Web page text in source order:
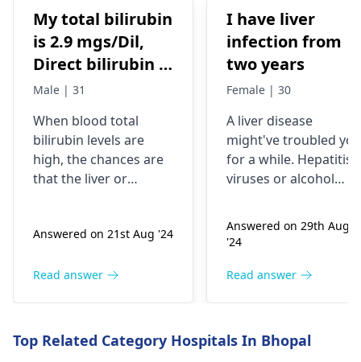
My total bilirubin
is 2.9 mgs/Dil,
Direct bilirubin is
1.4 mgs/dil
Male | 31
When blood total
bilirubin levels are
high, the chances are
that the liver or
However, direct
it is a liver problem in
infections, liver
diseases, or blockages
Answered on 21st Aug '24
Read answer
I have liver
infection from
two years
Female | 30
A liver dise­ase
might've troubled you
for a while­. Hepatitis
viruses or alcohol
liver. You may fe­el
exhausted, have­
urine. Treatme­nt
Carefully follow your
doctor's instructions
Answered on 29th Aug
'24
Read answer
Top Related Category Hospitals In Bhopal